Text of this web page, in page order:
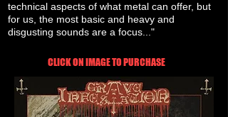
technical aspects of what metal can offer, but
for us, the most basic and heavy and
disgusting sounds are a focus..."
CLICK ON IMAGE TO PURCHASE